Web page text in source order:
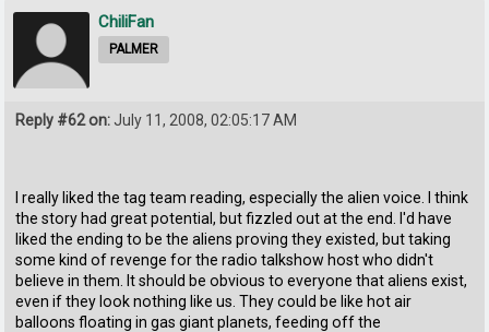
ChiliFan
PALMER
Reply #62 on:July 11, 2008, 02:05:17 AM
I really liked the tag team reading, especially the alien voice. I think
the story had great potential, but fizzled out at the end. I'd have
liked the ending to be the aliens proving they existed, but taking
some kind of revenge for the radio talkshow host who didn't
believe in them. It should be obvious to everyone that aliens exist,
even if they look nothing like us. They could be like hot air
balloons floating in gas giant planets, feeding off the